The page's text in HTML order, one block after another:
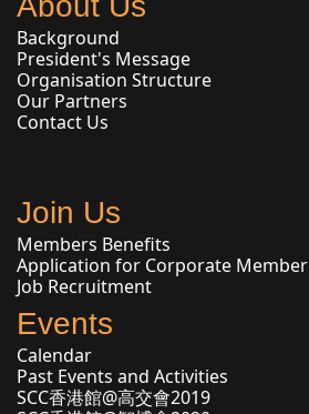
Background
President's Message
Organisation Structure
Our Partners
Contact Us
Join Us
Members Benefits
Application for Corporate Member
Job Recruitment
Events
Calendar
Past Events and Activities
SCC香港館@高交會2019